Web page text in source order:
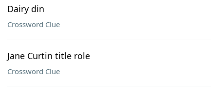
Dairy din
Crossword Clue
Jane Curtin title role
Crossword Clue